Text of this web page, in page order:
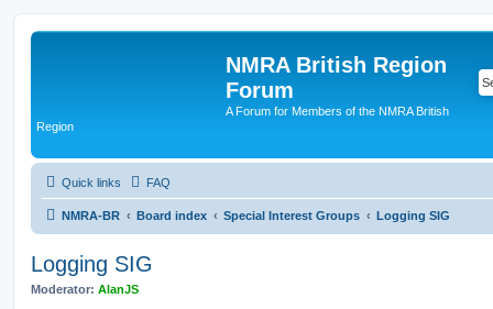
NMRA British Region
Forum
A Forum for Members of the NMRA British
Region
Quick links FAQ
NMRA-BR Board index Special Interest Groups Logging SIG
Logging SIG
Moderator: AlanJS